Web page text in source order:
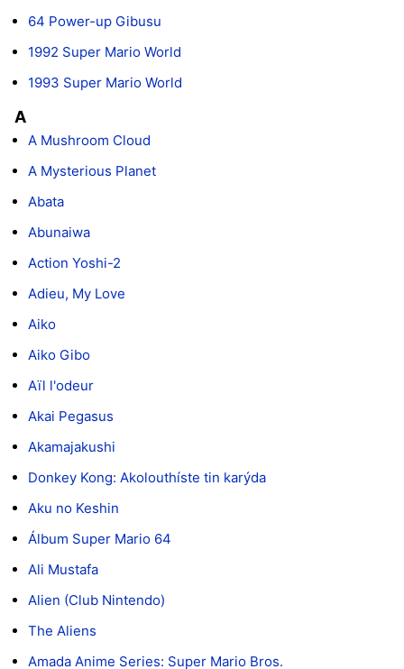
64 Power-up Gibusu
1992 Super Mario World
1993 Super Mario World
A
A Mushroom Cloud
A Mysterious Planet
Abata
Abunaiwa
Action Yoshi-2
Adieu, My Love
Aiko
Aiko Gibo
Aïl l'odeur
Akai Pegasus
Akamajakushi
Donkey Kong: Akolouthíste tin karýda
Aku no Keshin
Álbum Super Mario 64
Ali Mustafa
Alien (Club Nintendo)
The Aliens
Amada Anime Series: Super Mario Bros.